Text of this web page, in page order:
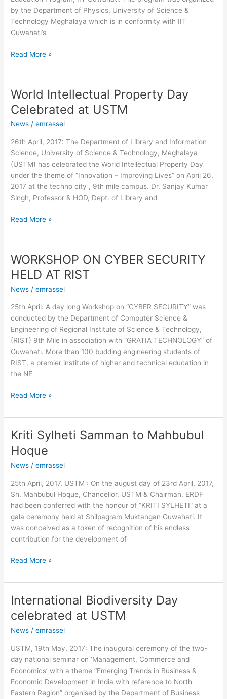
by the Department of Physics, University of Science &
Technology Meghalaya which is in conformity with IIT
Guwahati’s
Meghalaya
Read More »
World Intellectual Property Day
Celebrated at USTM
News /emrassel
26th April, 2017: The Department of Library and Information
Science, University of Science & Technology, Meghalaya
(USTM) has celebrated the World Intellectual Property Day
under the theme of “Innovation – Improving Lives” on April 26,
2017 at the techno city , 9th mile campus. Dr. Sanjay Kumar
Singh, Professor & HOD, Dept. of Library and
World
Intellectual
Property
Day
Read More »
WORKSHOP ON CYBER SECURITY
HELD AT RIST
News /emrassel
25th April: A day long Workshop on “CYBER SECURITY” was
conducted by the Department of Computer Science &
Engineering of Regional Institute of Science & Technology,
(RIST) 9th Mile in association with “GRATIA TECHNOLOGY” of
Guwahati. More than 100 budding engineering students of
RIST, a premier institute of higher and technical education in
the NE
WORKSHOP
ON
CYBER
SECURITY
Read More »
Kriti Sylheti Samman to Mahbubul
Hoque
News /emrassel
25th April, 2017, USTM : On the august day of 23rd April, 2017,
Sh. Mahbubul Hoque, Chancellor, USTM & Chairman, ERDF
had been conferred with the honour of “KRITI SYLHETI” at a
gala ceremony held at Shilpagram Muktangan Guwahati. It
was conceived as a token of recognition of his endless
contribution for the development of
Kriti
Sylheti
Samman
to
Read More »
International Biodiversity Day
celebrated at USTM
News /emrassel
USTM, 19th May, 2017: The inaugural ceremony of the two-
day national seminar on ‘Management, Commerce and
Economics’ with a theme “Emerging Trends in Business &
Economic Development in India with reference to North
Eastern Region” organised by the Department of Business
International
Biodiversity
Day
celebrated